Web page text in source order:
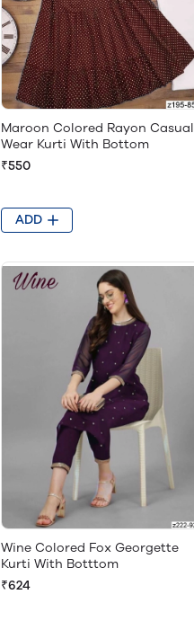
Maroon Colored Rayon Casual
Wear Kurti With Bottom
₹550
ADD
Wine Colored Fox Georgette
Kurti With Botttom
₹624